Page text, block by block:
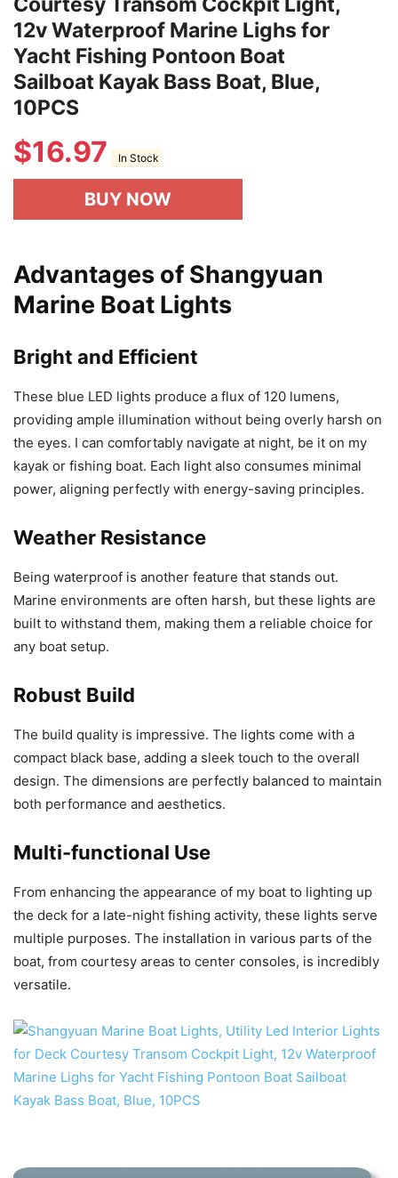
12v Waterproof Marine Lighs for
Yacht Fishing Pontoon Boat
Sailboat Kayak Bass Boat, Blue,
10PCS
$16.97 In Stock
BUY NOW
Advantages of Shangyuan
Marine Boat Lights
Bright and Efficient
These blue LED lights produce a flux of 120 lumens,
providing ample illumination without being overly harsh on
the eyes. I can comfortably navigate at night, be it on my
kayak or fishing boat. Each light also consumes minimal
power, aligning perfectly with energy-saving principles.
Weather Resistance
Being waterproof is another feature that stands out.
Marine environments are often harsh, but these lights are
built to withstand them, making them a reliable choice for
any boat setup.
Robust Build
The build quality is impressive. The lights come with a
compact black base, adding a sleek touch to the overall
design. The dimensions are perfectly balanced to maintain
both performance and aesthetics.
Multi-functional Use
From enhancing the appearance of my boat to lighting up
the deck for a late-night fishing activity, these lights serve
multiple purposes. The installation in various parts of the
boat, from courtesy areas to center consoles, is incredibly
versatile.